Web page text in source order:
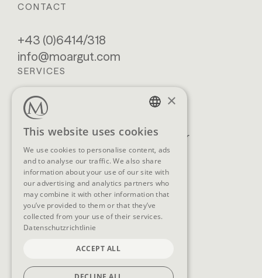
CONTACT
+43 (0)6414/318
info@moargut.com
SERVICES
Location & getting
here
Blog
Brochures
FAQ
Book
Newsletter
GTCs
SOCIAL MEDIA
×
This website uses cookies
We use cookies to personalise content, ads
and to analyse our traffic. We also share
information about your use of our site with
our advertising and analytics partners who
may combine it with other information that
you’ve provided to them or that they’ve
collected from your use of their services.
Datenschutzrichtlinie
ACCEPT ALL